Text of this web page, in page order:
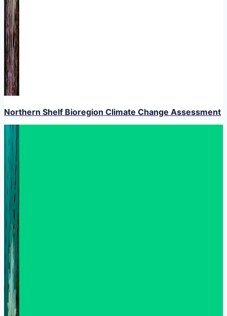
Northern Shelf Bioregion Climate Change Assessment